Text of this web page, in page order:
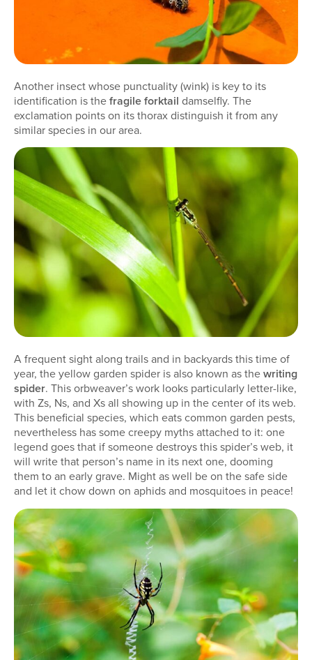
Another insect whose punctuality (wink) is key to its
identification is thefragile forktail damselfly. The
exclamation points on its thorax distinguish it from any
similar species in our area.
A frequent sight along trails and in backyards this time of
year, the yellow garden spider is also known as thewriting
spider. This orbweaver’s work looks particularly letter-like,
with Zs, Ns, and Xs all showing up in the center of its web.
This beneficial species, which eats common garden pests,
nevertheless has some creepy myths attached to it: one
legend goes that if someone destroys this spider’s web, it
will write that person’s name in its next one, dooming
them to an early grave. Might as well be on the safe side
and let it chow down on aphids and mosquitoes in peace!